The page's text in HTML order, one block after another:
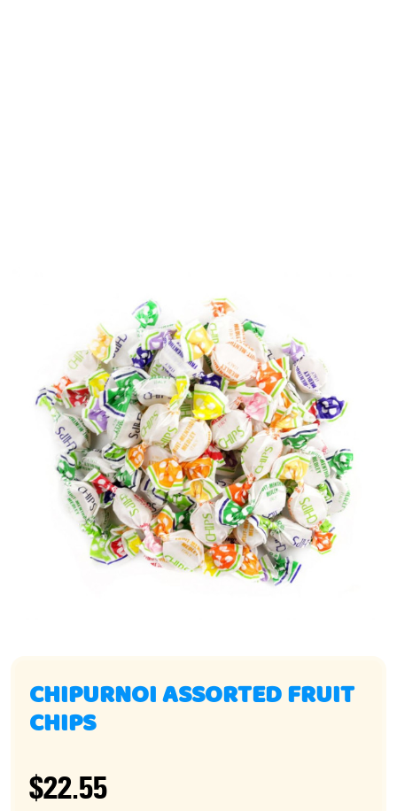
CHIPURNOI ASSORTED FRUIT
CHIPS
$22.55